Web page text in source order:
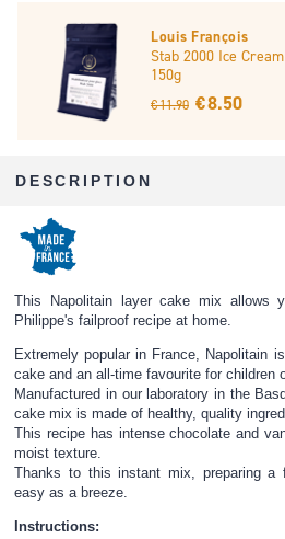
Louis François
Stab 2000 Ice
150g
€ 11.90 € 8.50
DESCRIPTION
This Napolitain layer cake mix allows
Philippe's failproof recipe at home.
Extremely popular in France, Napolitain
cake and an all-time favourite for children
Manufactured in our laboratory in the
cake mix is made of healthy, quality
This recipe has intense chocolate and
moist texture.
Thanks to this instant mix, preparing a
easy as a breeze.
Instructions: